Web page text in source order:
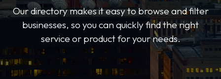
Our directory makes it easy to browse and filter
businesses, so you can quickly find the right
service or product for your needs.